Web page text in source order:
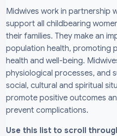
Midwives work in partnership
support all childbearing
their families. They make an
population health, promoting
health and well-being.
physiological processes, and
social, cultural and spiritual
promote positive outcomes
prevent complications.
Use this list to scroll